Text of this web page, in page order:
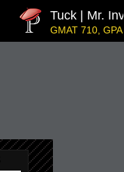
Tuck | Mr.
GMAT 710, GPA 3.1